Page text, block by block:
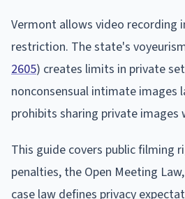
Vermont allows video recording
restriction. The state's
2605) creates limits in private
nonconsensual intimate images
prohibits sharing private
This guide covers public filming
penalties, the Open Meeting
case law defines privacy